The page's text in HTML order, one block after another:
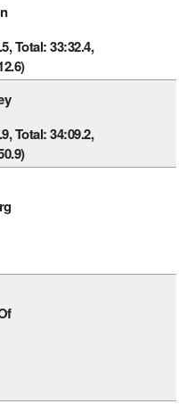
Total: 33:32.4,
Total: 34:09.2,